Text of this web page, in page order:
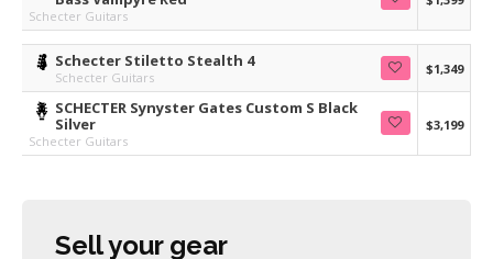
Schecter Guitars
Schecter Stiletto Stealth 4
Schecter Guitars
$1,349
SCHECTER Synyster Gates Custom S Black
Silver
Schecter Guitars
$3,199
Sell your gear